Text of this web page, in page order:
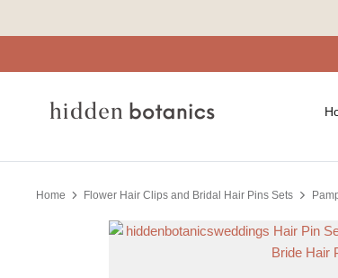
Home Flower Hair Clips and Bridal Hair Pins Sets